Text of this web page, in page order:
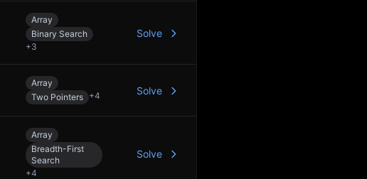
Array
Binary Search
+3
Solve
Array
Two Pointers +4 Solve
Array
Breadth-First
Search
+4
Solve